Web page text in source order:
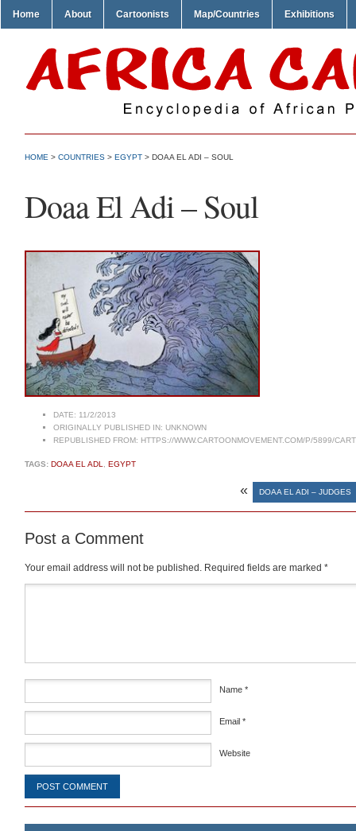
Home About Cartoonists Map/Countries Exhibitions
HOME > COUNTRIES > EGYPT > DOAA EL ADI – SOUL
Doaa El Adi – Soul
DATE: 11/2/2013
ORIGINALLY PUBLISHED IN: UNKNOWN
REPUBLISHED FROM: HTTPS://WWW.CARTOONMOVEMENT.COM/P/5899/
TAGS: DOAA EL ADL EGYPT
« DOAA EL ADI – JUDGES
Post a Comment
Your email address will not be published. Required fields are marked *
Name *
Email *
Website